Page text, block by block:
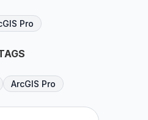
Pro
ArcGIS Pro